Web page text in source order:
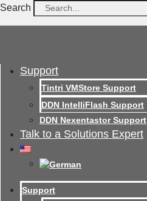
Search
Support
Tintri VMStore Support
DDN IntelliFlash Support
DDN Nexentastor Support
Talk to a Solutions Expert
Support